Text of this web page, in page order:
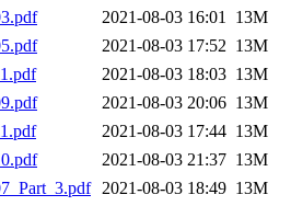
2021-08-03 16:01 13M
2021-08-03 17:52 13M
2021-08-03 18:03 13M
2021-08-03 20:06 13M
2021-08-03 17:44 13M
2021-08-03 21:37 13M
2021-08-03 18:49 13M